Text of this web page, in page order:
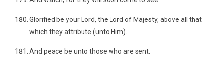
Glorified be your Lord, the Lord of Majesty, above all that
which they attribute (unto Him).
And peace be unto those who are sent.